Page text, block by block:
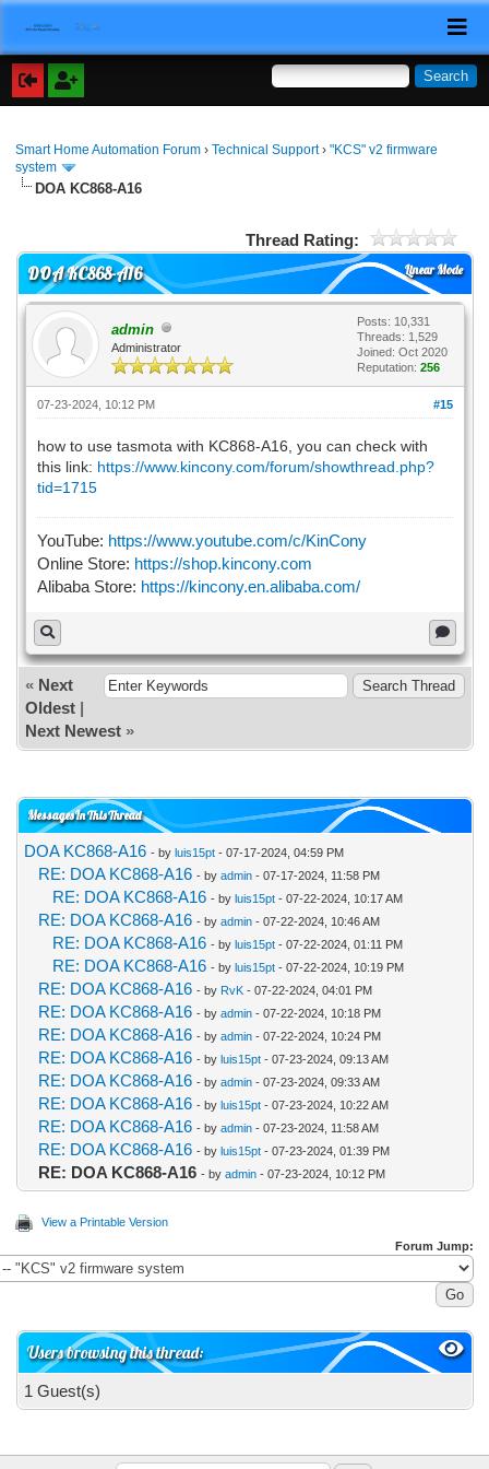
Smart Home Automation Forum ›Technical Support›"KCS" v2 firmware
system
DOA KC868-A16
Thread Rating:
Linear Mode
DOA KC868-A16
admin
Administrator
Posts: 10,331
Threads: 1,529
Joined: Oct 2020
Reputation: 256
#15
07-23-2024, 10:12 PM
how to use tasmota with KC868-A16, you can check with
this link: https://www.kincony.com/forum/showthread.php?
tid=1715
YouTube: https://www.youtube.com/c/KinCony
Online Store: https://shop.kincony.com
Alibaba Store: https://kincony.en.alibaba.com/
« Next
Oldest|
Next Newest»
Messages In This Thread
DOA KC868-A16 - by luis15pt- 07-17-2024, 04:59 PM
RE: DOA KC868-A16 - by admin- 07-17-2024, 11:58 PM
RE: DOA KC868-A16 - by luis15pt- 07-22-2024, 10:17 AM
RE: DOA KC868-A16 - by admin- 07-22-2024, 10:46 AM
RE: DOA KC868-A16 - by luis15pt- 07-22-2024, 01:11 PM
RE: DOA KC868-A16 - by luis15pt- 07-22-2024, 10:19 PM
RE: DOA KC868-A16 - by RvK- 07-22-2024, 04:01 PM
RE: DOA KC868-A16 - by admin- 07-22-2024, 10:18 PM
RE: DOA KC868-A16 - by admin- 07-22-2024, 10:24 PM
RE: DOA KC868-A16 - by luis15pt- 07-23-2024, 09:13 AM
RE: DOA KC868-A16 - by admin- 07-23-2024, 09:33 AM
RE: DOA KC868-A16 - by luis15pt- 07-23-2024, 10:22 AM
RE: DOA KC868-A16 - by admin- 07-23-2024, 11:58 AM
RE: DOA KC868-A16 - by luis15pt- 07-23-2024, 01:39 PM
RE: DOA KC868-A16 - by admin- 07-23-2024, 10:12 PM
View a Printable Version
Forum Jump:
Users browsing this thread:
1 Guest(s)